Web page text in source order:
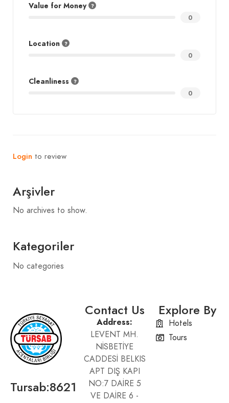
Value for Money
0
Location
0
Cleanliness
0
Login to review
Arşivler
No archives to show.
Kategoriler
No categories
Tursab:8621
Contact Us
Address:
LEVENT MH.
NİSBETİYE
CADDESİ BELKIS
APT DIŞ KAPI
NO:7 DAİRE 5
VE DAİRE 6 -
Explore By
Hotels
Tours